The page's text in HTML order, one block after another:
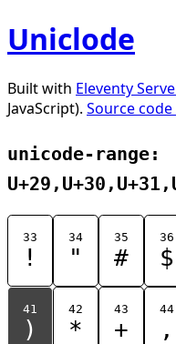
Uniclode
Built with Eleventy
JavaScript). Source
unicode-range:
33
!
34
"
35
#
36
$
41
)
42
*
43
+
44
,